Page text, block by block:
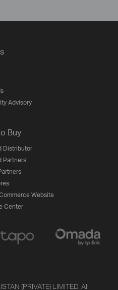
Advisory
Buy
Distributor
Partners
Website
Center
(PRIVATE) LIMITED. All